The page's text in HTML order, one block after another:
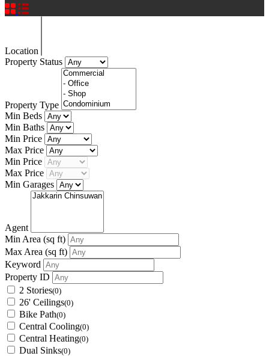
Location
Property Status
Property Type
Min Beds
Min Baths
Min Price
Max Price
Min Price
Max Price
Min Garages
Agent
Min Area (sq ft)
Max Area (sq ft)
Keyword
Property ID
2 Stories(0)
26' Ceilings(0)
Bike Path(0)
Central Cooling(0)
Central Heating(0)
Dual Sinks(0)